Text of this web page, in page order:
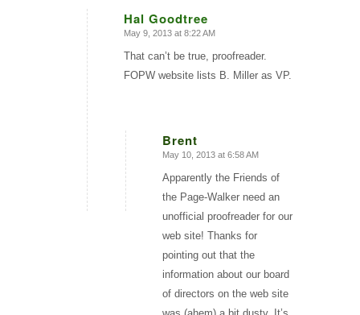
Hal Goodtree
says:
May 9, 2013 at 8:22 AM
That can’t be true, proofreader.
FOPW website lists B. Miller as VP.
Brent
says:
May 10, 2013 at 6:58 AM
Apparently the Friends of
the Page-Walker need an
unofficial proofreader for our
web site! Thanks for
pointing out that the
information about our board
of directors on the web site